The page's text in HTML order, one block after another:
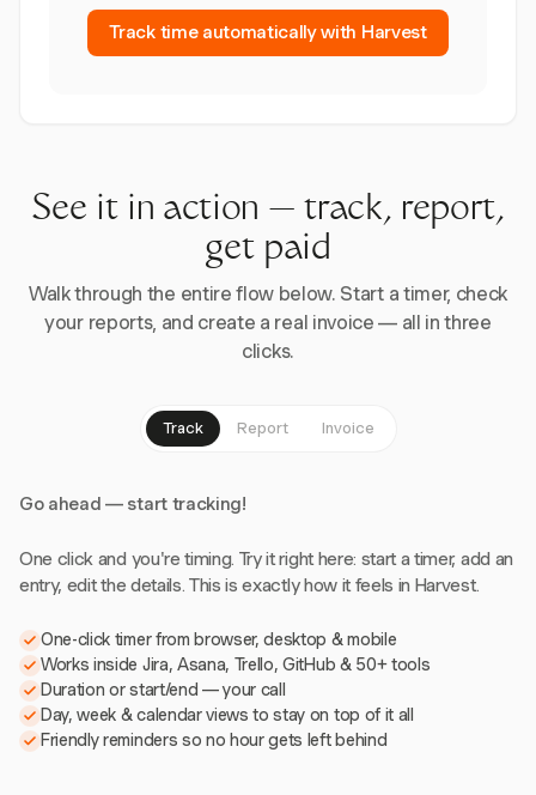
Track time automatically with Harvest
See it in action — track, report,
get paid
Walk through the entire flow below. Start a timer, check
your reports, and create a real invoice — all in three
clicks.
Track Report Invoice
Go ahead — start tracking!
One click and you're timing. Try it right here: start a timer, add an
entry, edit the details. This is exactly how it feels in Harvest.
One-click timer from browser, desktop & mobile
Works inside Jira, Asana, Trello, GitHub & 50+ tools
Duration or start/end — your call
Day, week & calendar views to stay on top of it all
Friendly reminders so no hour gets left behind